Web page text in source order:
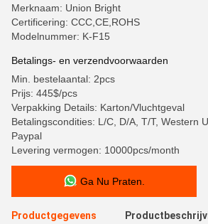
Merknaam: Union Bright
Certificering: CCC,CE,ROHS
Modelnummer: K-F15
Betalings- en verzendvoorwaarden
Min. bestelaantal: 2pcs
Prijs: 445$/pcs
Verpakking Details: Karton/Vluchtgeval
Betalingscondities: L/C, D/A, T/T, Western
Paypal
Levering vermogen: 10000pcs/month
Ga Nu Praten.
Productgegevens